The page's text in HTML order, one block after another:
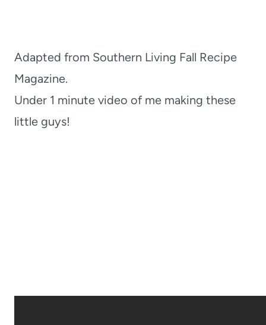
Adapted from Southern Living Fall Recipe
Magazine.
Under 1 minute video of me making these
little guys!